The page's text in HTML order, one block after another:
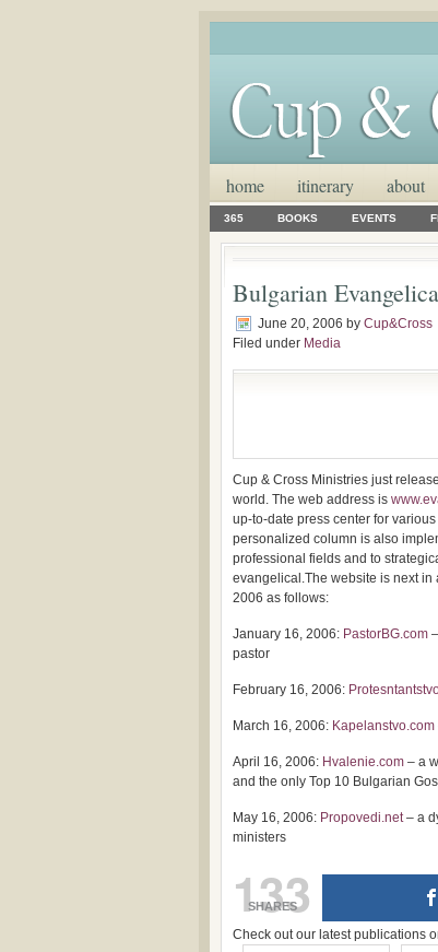
home itinerary about
365 BOOKS EVENTS
Bulgarian
June 20, 2006 by Cup&Cross
Filed under Media
Cup & Cross Ministries just
world. The web address is
up-to-date press center for
personalized column is also
professional fields and to
evangelical.The website is next
2006 as follows:
January 16, 2006: PastorBG.com
pastor
February 16, 2006:
March 16, 2006: Kapelanstvo.com
April 16, 2006: Hvalenie.com – a
and the only Top 10 Bulgarian
May 16, 2006: Propovedi.net– a
ministers
133
SHARES
Check out our latest publications